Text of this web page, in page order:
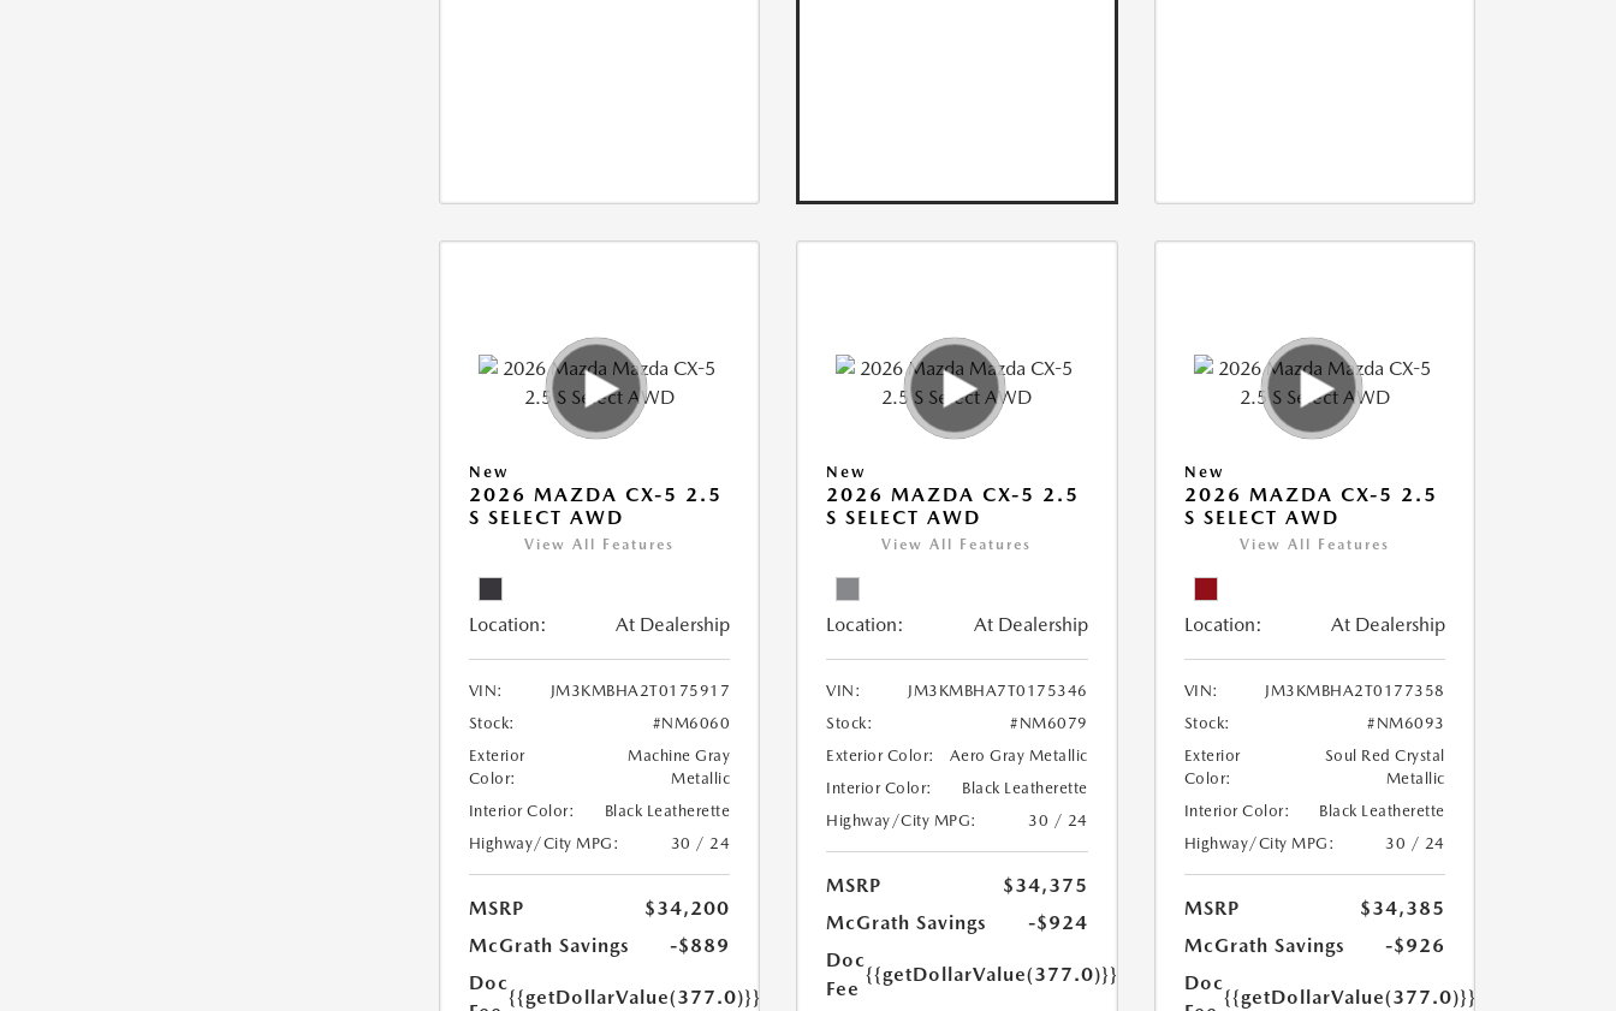
New
2026 MAZDA CX-5 2.5
S SELECT AWD
View All Features
Location: At Dealership
VIN:
JM3KMBHA2T0175917
Stock:
#NM6060
Exterior
Color:
Machine Gray
Metallic
Interior Color:
Black Leatherette
Highway/City MPG:
30 / 24
MSRP
$34,200
McGrath Savings
-$889
Doc
{{getDollarValue(377.0)}}
New
2026 MAZDA CX-5 2.5
S SELECT AWD
View All Features
Location: At Dealership
VIN:
JM3KMBHA7T0175346
Stock:
#NM6079
Exterior Color:
Aero Gray Metallic
Interior Color:
Black Leatherette
Highway/City MPG:
30 / 24
MSRP
$34,375
McGrath Savings
-$924
Doc
Fee
{{getDollarValue(377.0)}}
New
2026 MAZDA CX-5 2.5
S SELECT AWD
View All Features
Location: At Dealership
VIN:
JM3KMBHA2T0177358
Stock:
#NM6093
Exterior
Color:
Soul Red Crystal
Metallic
Interior Color:
Black Leatherette
Highway/City MPG:
30 / 24
MSRP
$34,385
McGrath Savings
-$926
Doc
{{getDollarValue(377.0)}}